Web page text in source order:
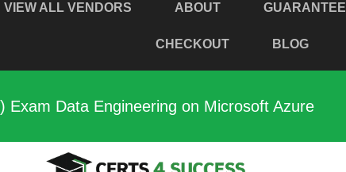
VIEW ALL VENDORS ABOUT GUARANTEE
CHECKOUT BLOG
Exam Data Engineering on Microsoft Azure